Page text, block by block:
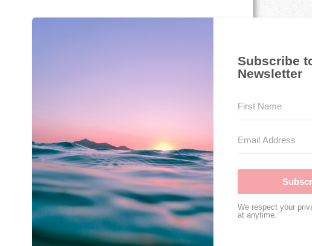
Subscribe
Newsletter
We respect your
at anytime.